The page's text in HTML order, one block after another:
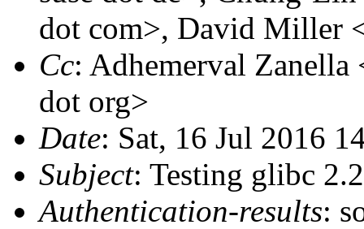
dot com>, David Miller
Cc: Adhemerval Zanella
dot org>
Date: Sat, 16 Jul 2016
Subject: Testing glibc
Authentication-results: